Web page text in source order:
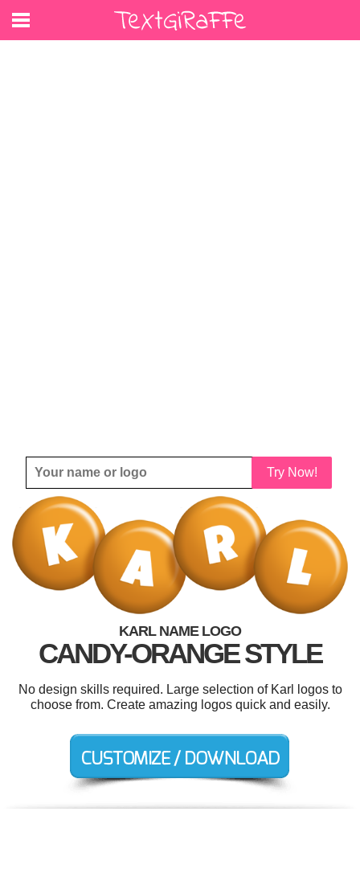
Try Now!
KARL NAME LOGO
CANDY-ORANGE STYLE
No design skills required. Large selection of Karl logos to
choose from. Create amazing logos quick and easily.